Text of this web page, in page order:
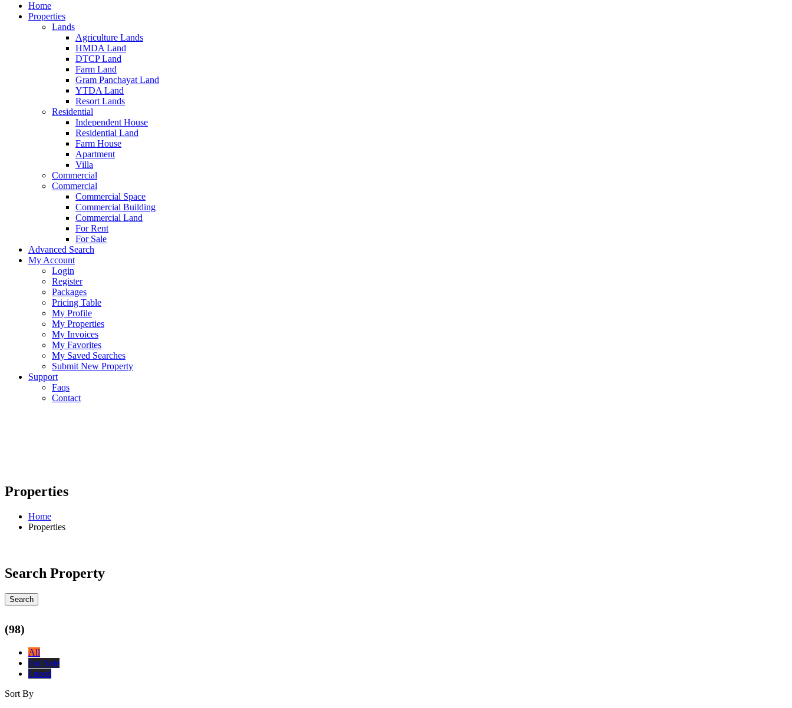
Home
Properties
Lands
Agriculture Lands
HMDA Land
DTCP Land
Farm Land
Gram Panchayat Land
YTDA Land
Resort Lands
Residential
Independent House
Residential Land
Farm House
Apartment
Villa
Commercial
Commercial
Commercial Space
Commercial Building
Commercial Land
For Rent
For Sale
Advanced Search
My Account
Login
Register
Packages
Pricing Table
My Profile
My Properties
My Invoices
My Favorites
My Saved Searches
Submit New Property
Support
Faqs
Contact
Properties
Home
Properties
Search Property
Search
(98)
All
For Sale
I need
Sort By